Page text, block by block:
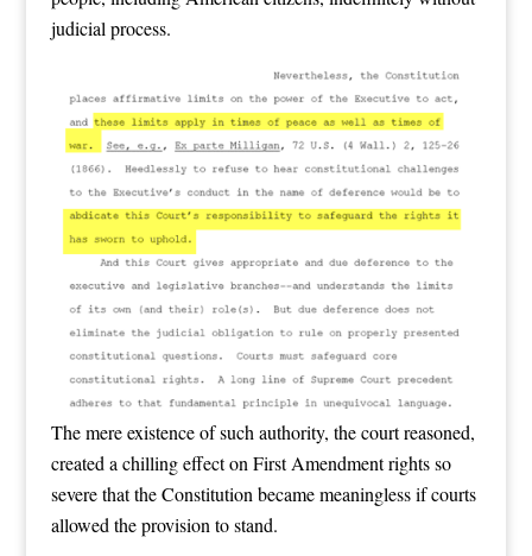
judicial process.
The mere existence of such authority, the court reasoned,
created a chilling effect on First Amendment rights so
severe that the Constitution became meaningless if courts
allowed the provision to stand.